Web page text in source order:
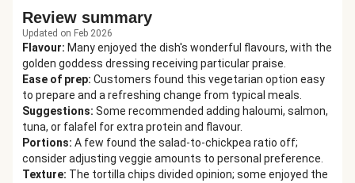
Review summary
Updated on Feb 2026
Flavour: Many enjoyed the dish's wonderful flavours, with the
golden goddess dressing receiving particular praise.
Ease of prep: Customers found this vegetarian option easy
to prepare and a refreshing change from typical meals.
Suggestions: Some recommended adding haloumi, salmon,
tuna, or falafel for extra protein and flavour.
Portions: A few found the salad-to-chickpea ratio off;
consider adjusting veggie amounts to personal preference.
Texture: The tortilla chips divided opinion; some enjoyed the